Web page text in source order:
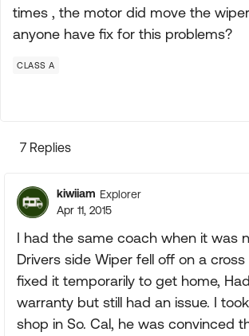
times , the motor did move the
anyone have fix for this problems?
CLASS A
7 Replies
kiwiiam Explorer
Apr 11, 2015
I had the same coach when it was
Drivers side Wiper fell off on a
fixed it temporarily to get home,
warranty but still had an issue. I
shop in So. Cal, he was convinced